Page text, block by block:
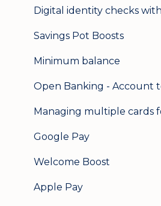
Digital identity checks
Savings Pot Boosts
Minimum balance
Open Banking - Account
Managing multiple cards
Google Pay
Welcome Boost
Apple Pay